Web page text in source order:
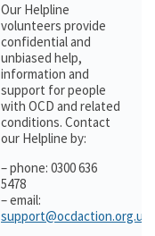
Our Helpline
volunteers provide
confidential and
unbiased help,
information and
support for people
with OCD and related
conditions. Contact
our Helpline by:
– phone: 0300 636
5478
– email:
support@ocdaction.org.uk